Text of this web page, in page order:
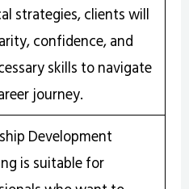
strategies, clients will
confidence, and
skills to navigate
journey.
Development
is suitable for